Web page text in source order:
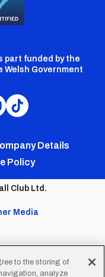
part funded by the
Welsh Government
Cardiff
TikTokDetails
Policy
Club Ltd.
Media
to the storing of
analyze